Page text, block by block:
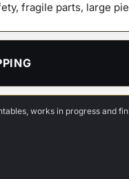
fragile parts, large
works in progress and